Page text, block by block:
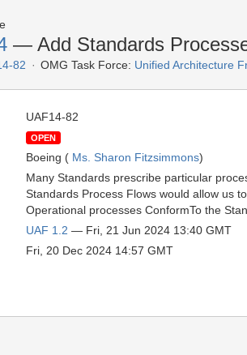
— Add Standards
82 OMG Task Force: Unified Architecture
UAF14-82
OPEN
Boeing ( Ms. Sharon Fitzsimmons)
Many Standards prescribe particular
Standards Process Flows would allow us
Operational processes ConformTo the
UAF 1.2 — Fri, 21 Jun 2024 13:40 GMT
Fri, 20 Dec 2024 14:57 GMT